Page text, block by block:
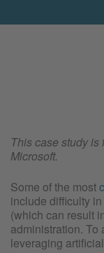
This case study is
Microsoft.
Some of the most
include difficulty
(which can result
administration. To
leveraging